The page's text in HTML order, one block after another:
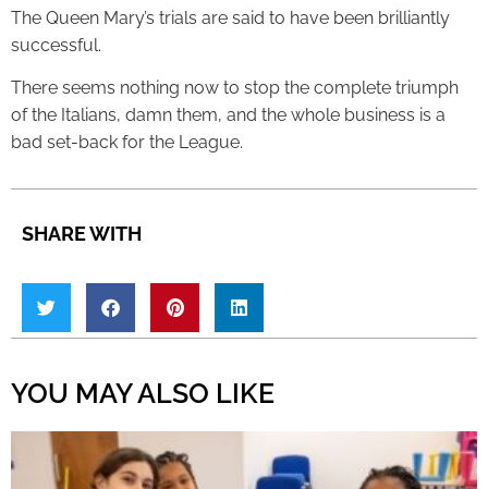
The Queen Mary’s trials are said to have been brilliantly
successful.
There seems nothing now to stop the complete triumph
of the Italians, damn them, and the whole business is a
bad set-back for the League.
SHARE WITH
YOU MAY ALSO LIKE